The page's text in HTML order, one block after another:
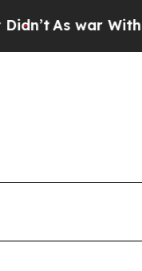
As war With Iran